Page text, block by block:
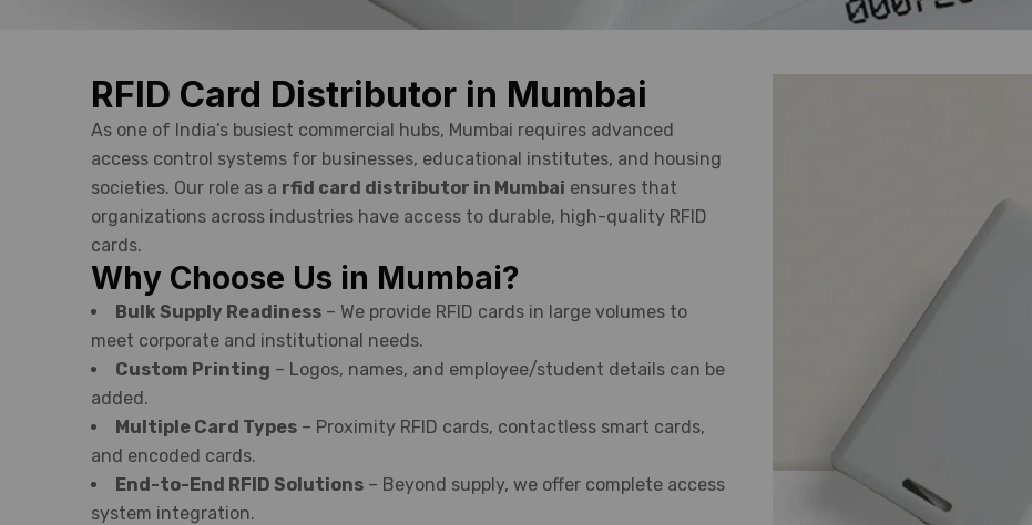
RFID Card Distributor in Mumbai
As one of India’s busiest commercial hubs, Mumbai requires advanced
access control systems for businesses, educational institutes, and housing
societies. Our role as a rfid card distributor in Mumbai ensures that
organizations across industries have access to durable, high-quality RFID
cards.
Why Choose Us in Mumbai?
Bulk Supply Readiness – We provide RFID cards in large volumes to
meet corporate and institutional needs.
Custom Printing – Logos, names, and employee/student details can be
added.
Multiple Card Types – Proximity RFID cards, contactless smart cards,
and encoded cards.
End-to-End RFID Solutions – Beyond supply, we offer complete access
system integration.